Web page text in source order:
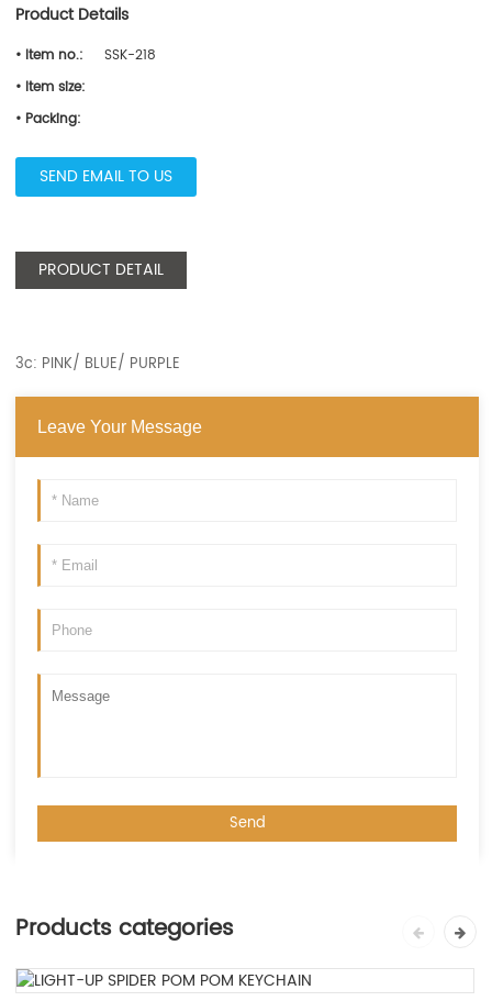
Product Details
• Item no.:
SSK-218
• Item size:
• Packing:
SEND EMAIL TO US
PRODUCT DETAIL
3c: PINK/ BLUE/ PURPLE
Leave Your Message
Products categories